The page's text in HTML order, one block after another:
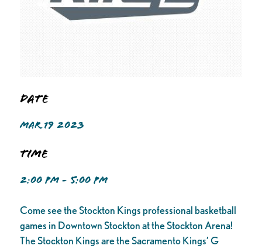
Date
MAR 19 2023
Time
2:00 PM - 5:00 PM
Come see the Stockton Kings professional basketball
games in Downtown Stockton at the Stockton Arena!
The Stockton Kings are the Sacramento Kings’ G